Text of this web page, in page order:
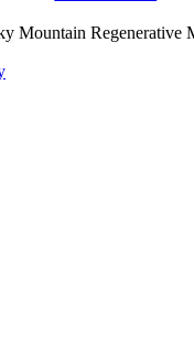
Mountain Regenerative